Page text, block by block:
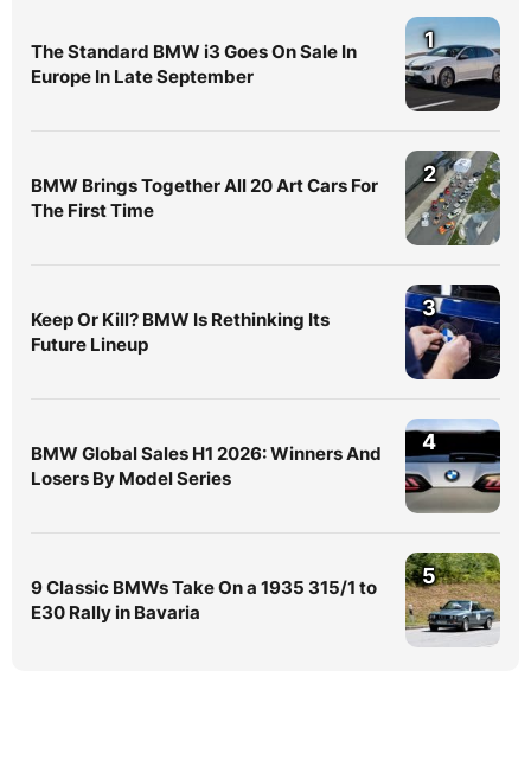
The Standard BMW i3 Goes On Sale In
Europe In Late September
1
BMW Brings Together All 20 Art Cars For
The First Time
2
Keep Or Kill? BMW Is Rethinking Its
Future Lineup
3
BMW Global Sales H1 2026: Winners And
Losers By Model Series
4
9 Classic BMWs Take On a 1935 315/1 to
E30 Rally in Bavaria
5